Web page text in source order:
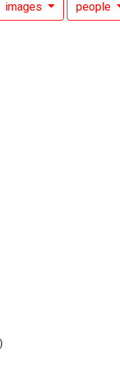
images people